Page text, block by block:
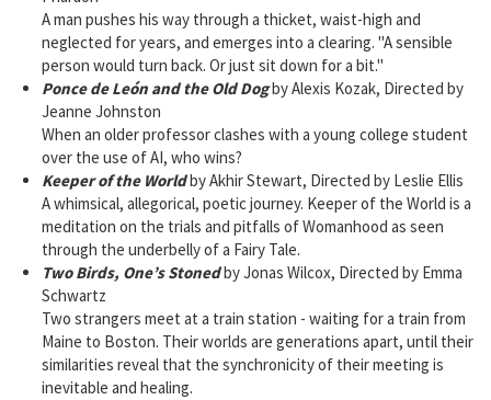
A man pushes his way through a thicket, waist-high and
neglected for years, and emerges into a clearing. "A sensible
person would turn back. Or just sit down for a bit."
Ponce de León and the Old Dogby Alexis Kozak, Directed by
Jeanne Johnston
When an older professor clashes with a young college student
over the use of AI, who wins?
Keeper of the Worldby Akhir Stewart, Directed by Leslie Ellis
A whimsical, allegorical, poetic journey. Keeper of the World is a
meditation on the trials and pitfalls of Womanhood as seen
through the underbelly of a Fairy Tale.
Two Birds, One’s Stonedby Jonas Wilcox, Directed by Emma
Schwartz
Two strangers meet at a train station - waiting for a train from
Maine to Boston. Their worlds are generations apart, until their
similarities reveal that the synchronicity of their meeting is
inevitable and healing.